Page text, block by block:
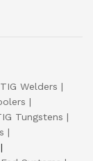
TIG Welders
Tungstens